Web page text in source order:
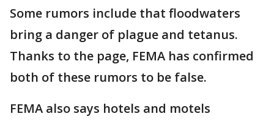
Some rumors include that floodwaters
bring a danger of plague and tetanus.
Thanks to the page, FEMA has confirmed
both of these rumors to be false.
FEMA also says hotels and motels